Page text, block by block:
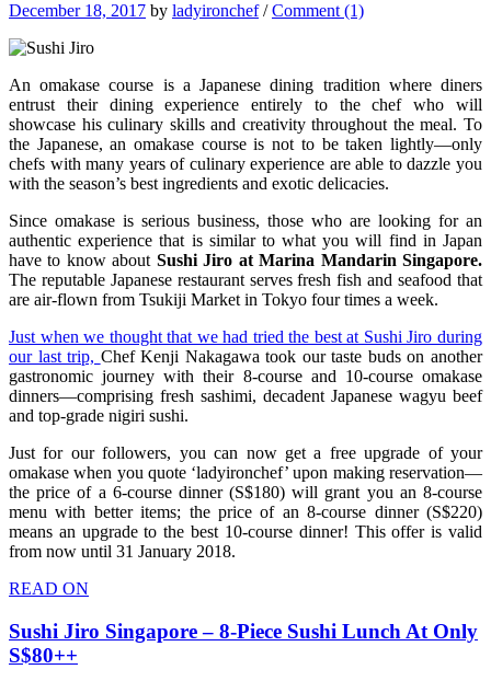
December 18, 2017 by ladyironchef/Comment (1)
An omakase course is a Japanese dining tradition where diners
entrust their dining experience entirely to the chef who will
showcase his culinary skills and creativity throughout the meal. To
the Japanese, an omakase course is not to be taken lightly—only
chefs with many years of culinary experience are able to dazzle you
with the season’s best ingredients and exotic delicacies.
Since omakase is serious business, those who are looking for an
authentic experience that is similar to what you will find in Japan
have to know about Sushi Jiro at Marina Mandarin Singapore.
The reputable Japanese restaurant serves fresh fish and seafood that
are air-flown from Tsukiji Market in Tokyo four times a week.
Just when we thought that we had tried the best at Sushi Jiro during
our last trip, Chef Kenji Nakagawa took our taste buds on another
gastronomic journey with their 8-course and 10-course omakase
dinners—comprising fresh sashimi, decadent Japanese wagyu beef
and top-grade nigiri sushi.
Just for our followers, you can now get a free upgrade of your
omakase when you quote ‘ladyironchef’ upon making reservation—
the price of a 6-course dinner (S$180) will grant you an 8-course
menu with better items; the price of an 8-course dinner (S$220)
means an upgrade to the best 10-course dinner! This offer is valid
from now until 31 January 2018.
READ ON
Sushi Jiro Singapore – 8-Piece Sushi Lunch At Only
S$80++